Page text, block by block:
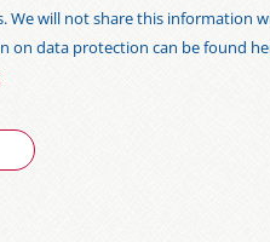
We will not share this information
on data protection can be found